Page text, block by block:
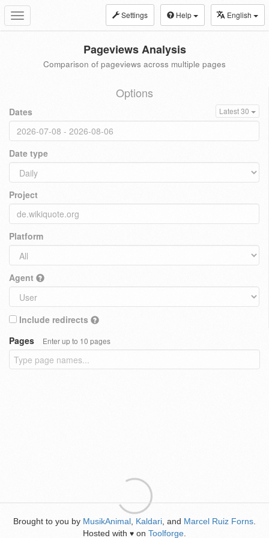
Toggle
navigation
Settings Help English
Pageviews Analysis
Comparison of pageviews across multiple pages
Options
Dates Latest 30
Date type
Project
Platform
Agent
Include redirects
Pages
Enter up to 10 pages
Brought to you by MusikAnimal Kaldari , and Marcel Ruiz Forns
Hosted with ♥ on Toolforge